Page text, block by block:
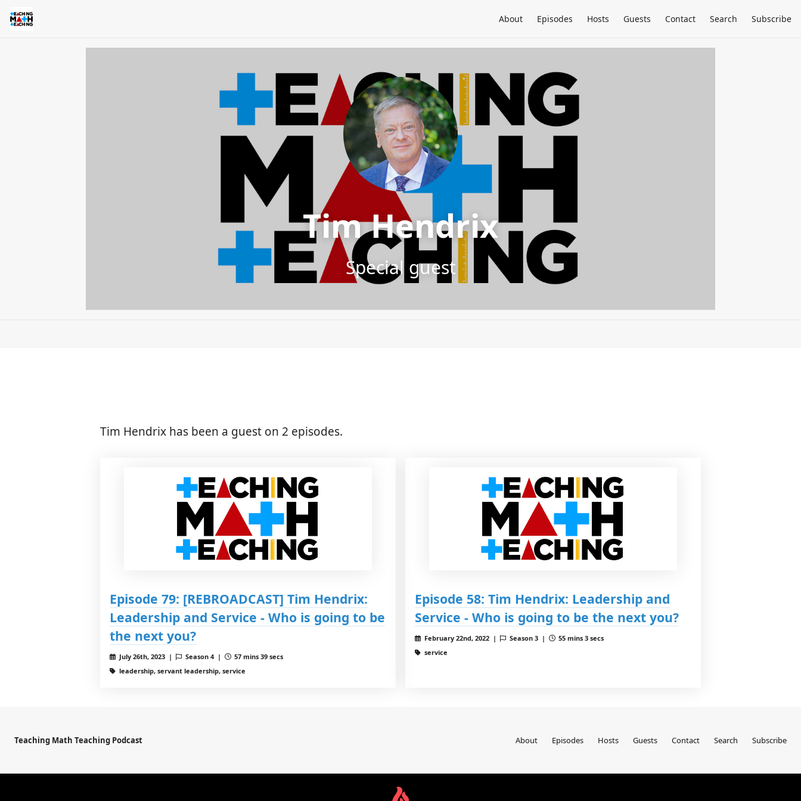
About Episodes Hosts Guests Contact Search Subscribe
Tim Hendrix
Special guest
Tim Hendrix has been a guest on 2 episodes.
Episode 79: [REBROADCAST] Tim Hendrix:
Leadership and Service - Who is going to be
the next you?
July 26th, 2023 | Season 4 |
57 mins 39 secs
leadership, servant leadership, service
Episode 58: Tim Hendrix: Leadership and
Service - Who is going to be the next you?
February 22nd, 2022 | Season 3 |
55 mins 3 secs
service
Teaching Math Teaching Podcast About Episodes Hosts Guests Contact Search Subscribe